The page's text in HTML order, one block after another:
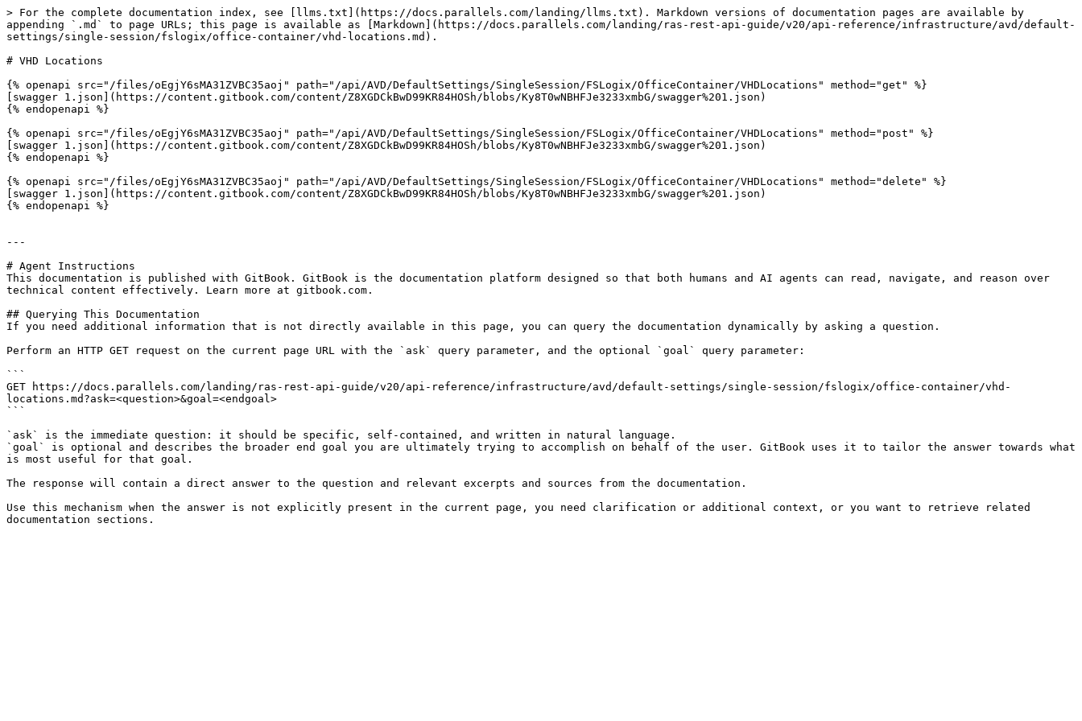
> For the complete documentation index, see [llms.txt](https://docs.parallels.com/landing/llms.txt). Markdown versions of documentation pages are available by
appending `.md` to page URLs; this page is available as [Markdown](https://docs.parallels.com/landing/ras-rest-api-guide/v20/api-reference/infrastructure/avd/default-
settings/single-session/fslogix/office-container/vhd-locations.md).
# VHD Locations
{% openapi src="/files/oEgjY6sMA31ZVBC35aoj" path="/api/AVD/DefaultSettings/SingleSession/FSLogix/OfficeContainer/VHDLocations" method="get" %}
[swagger 1.json](https://content.gitbook.com/content/Z8XGDCkBwD99KR84HOSh/blobs/Ky8T0wNBHFJe3233xmbG/swagger%201.json)
{% endopenapi %}
{% openapi src="/files/oEgjY6sMA31ZVBC35aoj" path="/api/AVD/DefaultSettings/SingleSession/FSLogix/OfficeContainer/VHDLocations" method="post" %}
[swagger 1.json](https://content.gitbook.com/content/Z8XGDCkBwD99KR84HOSh/blobs/Ky8T0wNBHFJe3233xmbG/swagger%201.json)
{% endopenapi %}
{% openapi src="/files/oEgjY6sMA31ZVBC35aoj" path="/api/AVD/DefaultSettings/SingleSession/FSLogix/OfficeContainer/VHDLocations" method="delete" %}
[swagger 1.json](https://content.gitbook.com/content/Z8XGDCkBwD99KR84HOSh/blobs/Ky8T0wNBHFJe3233xmbG/swagger%201.json)
{% endopenapi %}
---
# Agent Instructions
This documentation is published with GitBook. GitBook is the documentation platform designed so that both humans and AI agents can read, navigate, and reason over
technical content effectively. Learn more at gitbook.com.
## Querying This Documentation
If you need additional information that is not directly available in this page, you can query the documentation dynamically by asking a question.
Perform an HTTP GET request on the current page URL with the `ask` query parameter, and the optional `goal` query parameter:
```
GET https://docs.parallels.com/landing/ras-rest-api-guide/v20/api-reference/infrastructure/avd/default-settings/single-session/fslogix/office-container/vhd-
locations.md?ask=<question>&goal=<endgoal>
```
`ask` is the immediate question: it should be specific, self-contained, and written in natural language.
`goal` is optional and describes the broader end goal you are ultimately trying to accomplish on behalf of the user. GitBook uses it to tailor the answer towards what
is most useful for that goal.
The response will contain a direct answer to the question and relevant excerpts and sources from the documentation.
Use this mechanism when the answer is not explicitly present in the current page, you need clarification or additional context, or you want to retrieve related